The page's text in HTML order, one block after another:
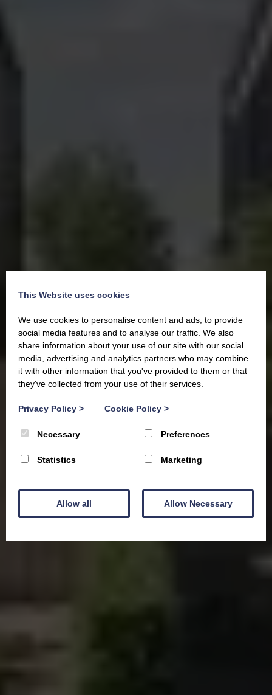
This Website uses cookies
We use cookies to personalise content and ads, to provide
social media features and to analyse our traffic. We also
share information about your use of our site with our social
media, advertising and analytics partners who may combine
it with other information that you've provided to them or that
they've collected from your use of their services.
Privacy Policy > Cookie Policy >
Necessary Preferences
Statistics Marketing
Allow all Allow Necessary